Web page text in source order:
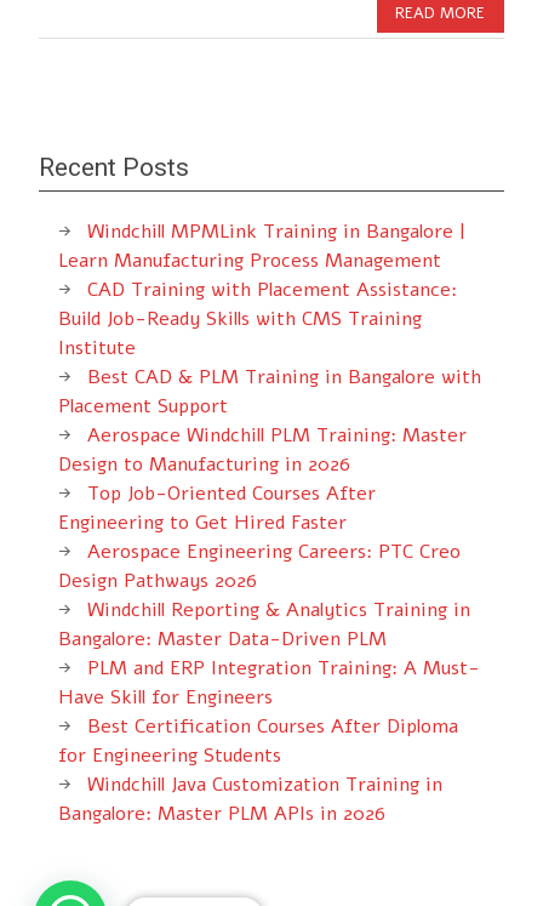
READ MORE
Recent Posts
Windchill MPMLink Training in Bangalore |
Learn Manufacturing Process Management
CAD Training with Placement Assistance:
Build Job-Ready Skills with CMS Training
Institute
Best CAD & PLM Training in Bangalore with
Placement Support
Aerospace Windchill PLM Training: Master
Design to Manufacturing in 2026
Top Job-Oriented Courses After
Engineering to Get Hired Faster
Aerospace Engineering Careers: PTC Creo
Design Pathways 2026
Windchill Reporting & Analytics Training in
Bangalore: Master Data-Driven PLM
PLM and ERP Integration Training: A Must-
Have Skill for Engineers
Best Certification Courses After Diploma
for Engineering Students
Windchill Java Customization Training in
Bangalore: Master PLM APIs in 2026